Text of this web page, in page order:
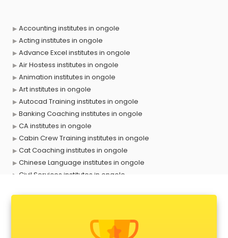
Accounting institutes in ongole
Acting institutes in ongole
Advance Excel institutes in ongole
Air Hostess institutes in ongole
Animation institutes in ongole
Art institutes in ongole
Autocad Training institutes in ongole
Banking Coaching institutes in ongole
CA institutes in ongole
Cabin Crew Training institutes in ongole
Cat Coaching institutes in ongole
Chinese Language institutes in ongole
Civil Services institutes in ongole
Dot Net Training institutes in ongole
Electrician Training institutes in ongole